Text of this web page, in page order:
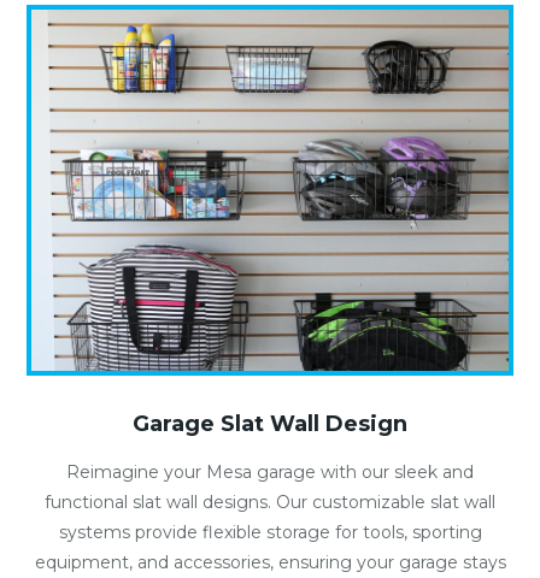
Garage Slat Wall Design
Reimagine your Mesa garage with our sleek and
functional slat wall designs. Our customizable slat wall
systems provide flexible storage for tools, sporting
equipment, and accessories, ensuring your garage stays